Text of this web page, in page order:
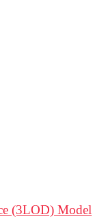
(3LOD) Model